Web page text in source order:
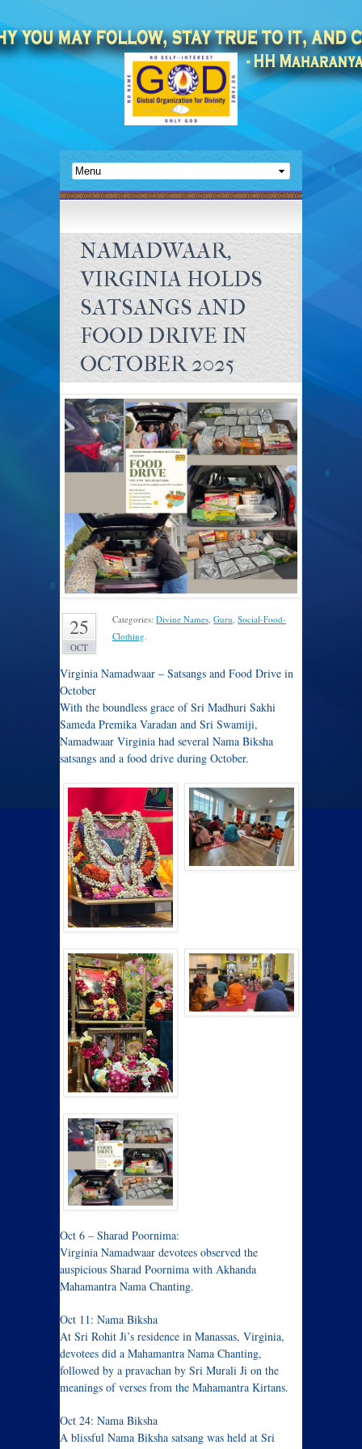
NAMADWAAR,
VIRGINIA HOLDS
SATSANGS AND
FOOD DRIVE IN
OCTOBER 2025
25
OCT
Categories: Divine Names, Guru, Social-Food-
Clothing.
Virginia Namadwaar – Satsangs and Food Drive in
October
With the boundless grace of Sri Madhuri Sakhi
Sameda Premika Varadan and Sri Swamiji,
Namadwaar Virginia had several Nama Biksha
satsangs and a food drive during October.
Oct 6 – Sharad Poornima:
Virginia Namadwaar devotees observed the
auspicious Sharad Poornima with Akhanda
Mahamantra Nama Chanting.
Oct 11: Nama Biksha
At Sri Rohit Ji’s residence in Manassas, Virginia,
devotees did a Mahamantra Nama Chanting,
followed by a pravachan by Sri Murali Ji on the
meanings of verses from the Mahamantra Kirtans.
Oct 24: Nama Biksha
A blissful Nama Biksha satsang was held at Sri